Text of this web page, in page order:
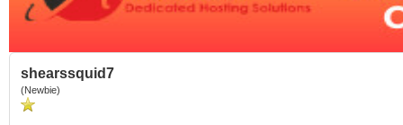
shearssquid7
(Newbie)